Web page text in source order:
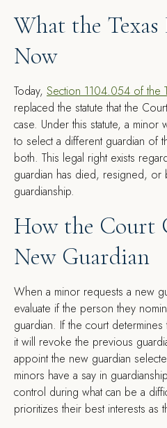
What the Texas
Now
Today, Section 1104.054 of the
replaced the statute that the
case. Under this statute, a minor
to select a different guardian of
both. This legal right exists
guardian has died, resigned,
guardianship.
How the Court
New Guardian
When a minor requests a new
evaluate if the person they
guardian. If the court
it will revoke the previous
appoint the new guardian
minors have a say in
control during what can be a
prioritizes their best interests as